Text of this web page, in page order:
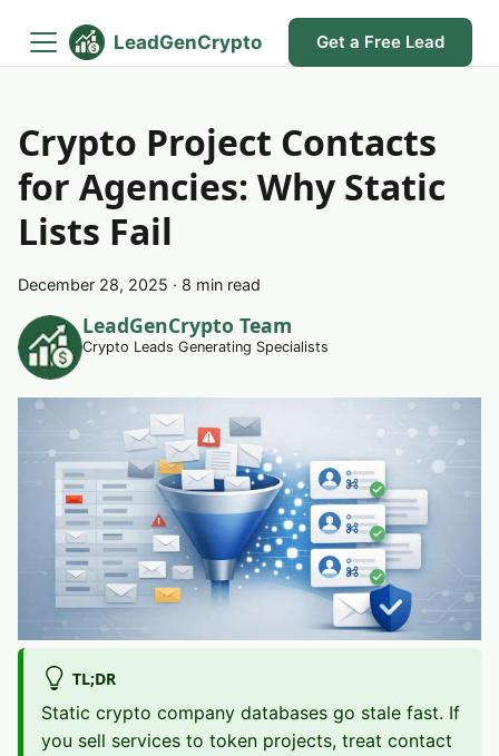
LeadGenCrypto Get a Free Lead
Crypto Project Contacts
for Agencies: Why Static
Lists Fail
December 28, 2025 · 8 min read
LeadGenCrypto Team
Crypto Leads Generating Specialists
TL;DR
Static crypto company databases go stale fast. If
you sell services to token projects, treat contact